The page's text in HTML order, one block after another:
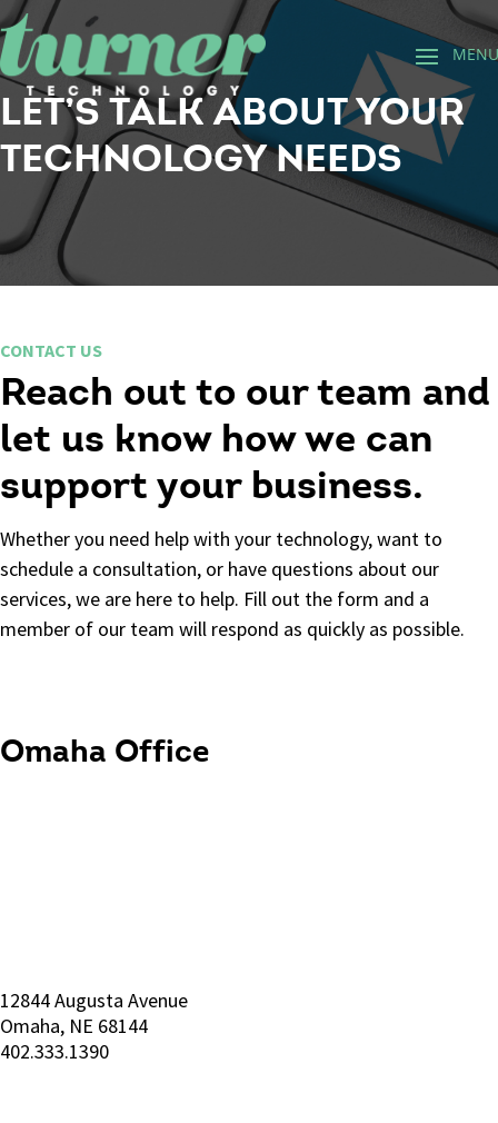
LET’S TALK ABOUT YOUR
TECHNOLOGY NEEDS
CONTACT US
Reach out to our team and
let us know how we can
support your business.
Whether you need help with your technology, want to
schedule a consultation, or have questions about our
services, we are here to help. Fill out the form and a
member of our team will respond as quickly as possible.
Omaha Office
12844 Augusta Avenue
Omaha, NE 68144
402.333.1390